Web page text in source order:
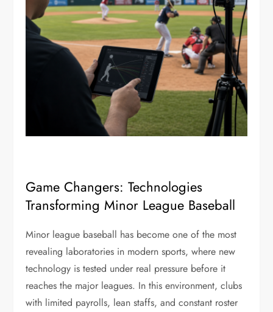
Game Changers: Technologies
Transforming Minor League Baseball
Minor league baseball has become one of the most
revealing laboratories in modern sports, where new
technology is tested under real pressure before it
reaches the major leagues. In this environment, clubs
with limited payrolls, lean staffs, and constant roster